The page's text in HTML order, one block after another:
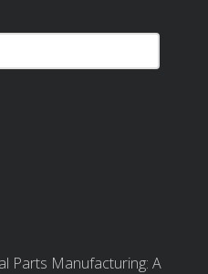
Parts Manufacturing: A